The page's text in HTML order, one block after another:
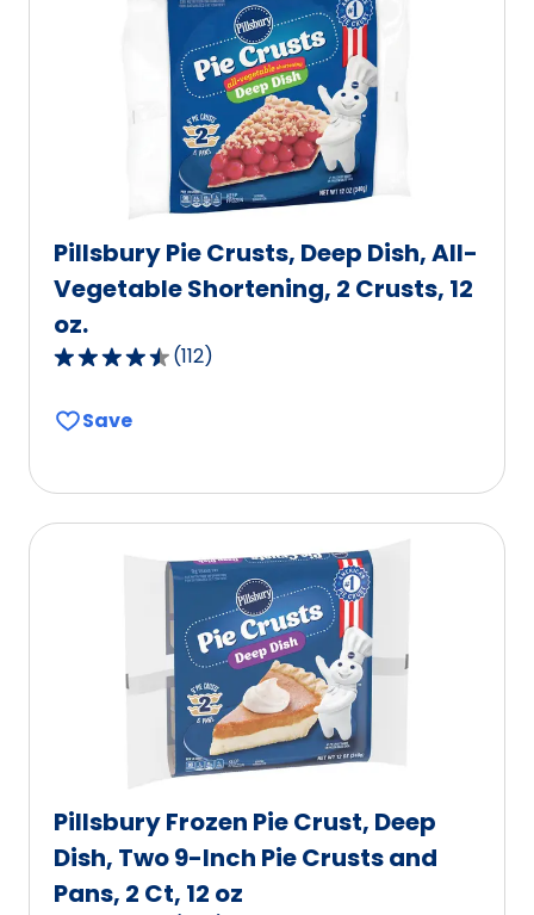
Pillsbury Pie Crusts, Deep Dish, All-
Vegetable Shortening, 2 Crusts, 12
oz.
4.6
of
reviews.
(112)
Save
Pillsbury Frozen Pie Crust, Deep
Dish, Two 9-Inch Pie Crusts and
Pans, 2 Ct, 12 oz